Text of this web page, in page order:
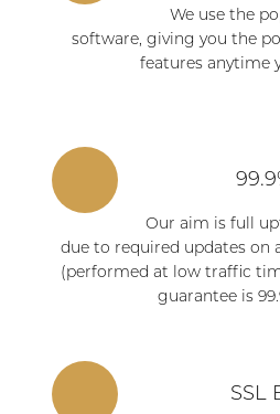
We use the
software, giving you the
features anytime
Our aim is full
due to required updates on
(performed at low traffic
guarantee is
SSL